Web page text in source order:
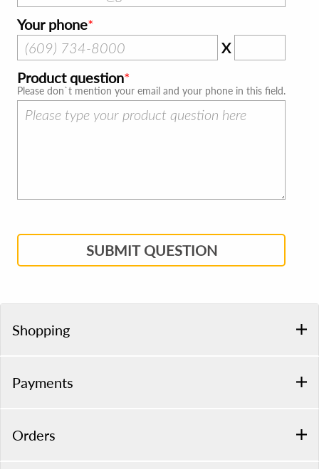
Your phone
X
Product question
Please don`t mention your email and your phone in this field.
SUBMIT QUESTION
Shopping
Payments
Orders